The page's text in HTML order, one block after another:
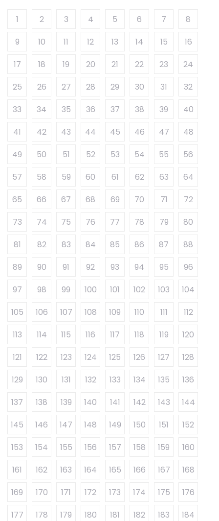
1 2 3 4 5 6 7
8
9
10 11 12 13 14 15
16
17
18 19 20 21 22 23
24
25
26 27 28 29 30 31
32
33
34 35 36 37 38 39
40
41
42 43 44 45 46 47
48
49
50 51 52 53 54 55
56
57
58 59 60 61 62 63
64
65
66 67 68 69 70 71
72
73
74 75 76 77 78 79
80
81
82 83 84 85 86 87
88
89
90 91 92 93 94 95
96
97
98 99 100 101 102 103
104
105
106 107 108 109 110 111
112
113
114 115 116 117 118 119
120
121
122 123 124 125 126 127
128
129
130 131 132 133 134 135
136
137
138 139 140 141 142 143
144
145
146 147 148 149 150 151
152
153
154 155 156 157 158 159
160
161
162 163 164 165 166 167
168
169
170 171 172 173 174 175
176
177
178 179 180 181 182 183
184